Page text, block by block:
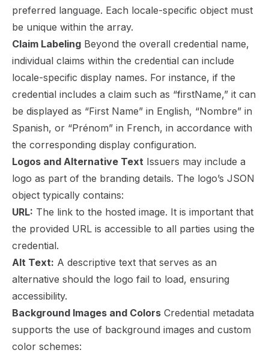
preferred language. Each locale-specific object must
be unique within the array.
Claim Labeling Beyond the overall credential name,
individual claims within the credential can include
locale-specific display names. For instance, if the
credential includes a claim such as “firstName,” it can
be displayed as “First Name” in English, “Nombre” in
Spanish, or “Prénom” in French, in accordance with
the corresponding display configuration.
Logos and Alternative Text Issuers may include a
logo as part of the branding details. The logo’s JSON
object typically contains:
URL: The link to the hosted image. It is important that
the provided URL is accessible to all parties using the
credential.
Alt Text: A descriptive text that serves as an
alternative should the logo fail to load, ensuring
accessibility.
Background Images and Colors Credential metadata
supports the use of background images and custom
color schemes: